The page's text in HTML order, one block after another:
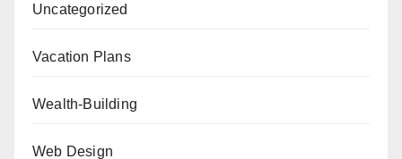
Uncategorized
Vacation Plans
Wealth-Building
Web Design